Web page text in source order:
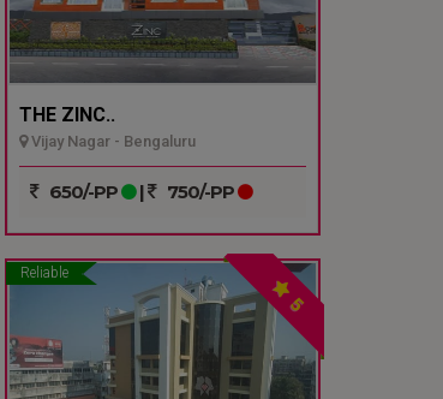
THE ZINC..
Vijay Nagar - Bengaluru
650/-PP | 750/-PP
Reliable
5